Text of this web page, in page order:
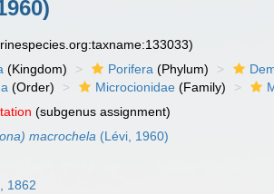
(Kingdom) Porifera (Phylum)
(Order) Microcionidae (Family)
(subgenus assignment)
macrochela (Lévi, 1960)
1862